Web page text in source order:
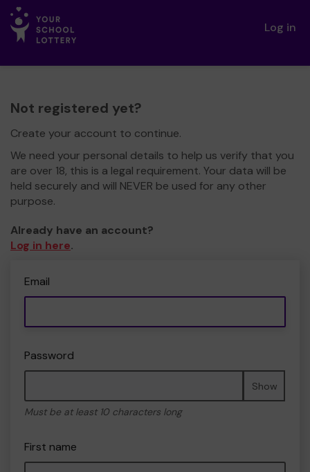
Log in
Not registered yet?
Create your account to continue.
We need your personal details to help us verify that you
are over 18, this is a legal requirement. Your data will be
held securely and will NEVER be used for any other
purpose.
Already have an account?
Log in here.
Email
Password
Show
Must be at least 10 characters long
First name